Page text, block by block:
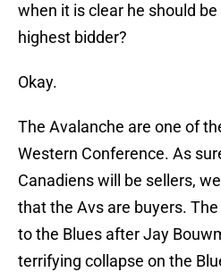
when it is clear he should
highest bidder?
Okay.
The Avalanche are one of
Western Conference. As
Canadiens will be sellers,
that the Avs are buyers.
to the Blues after Jay
terrifying collapse on the